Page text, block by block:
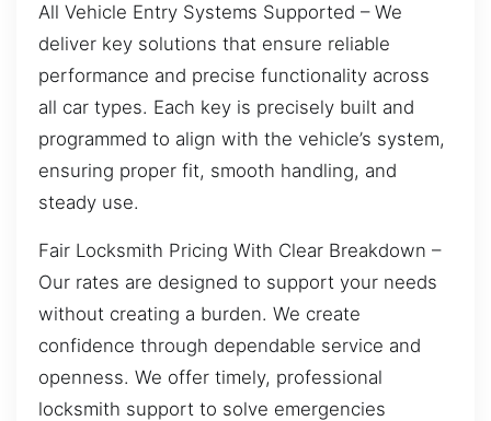
All Vehicle Entry Systems Supported – We
deliver key solutions that ensure reliable
performance and precise functionality across
all car types. Each key is precisely built and
programmed to align with the vehicle’s system,
ensuring proper fit, smooth handling, and
steady use.
Fair Locksmith Pricing With Clear Breakdown –
Our rates are designed to support your needs
without creating a burden. We create
confidence through dependable service and
openness. We offer timely, professional
locksmith support to solve emergencies